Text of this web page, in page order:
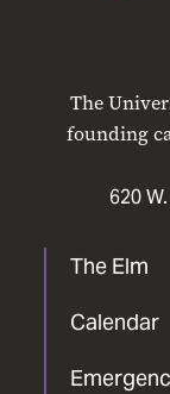
The
founding
620
The Elm
Calendar